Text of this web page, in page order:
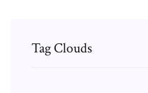
Tag Clouds